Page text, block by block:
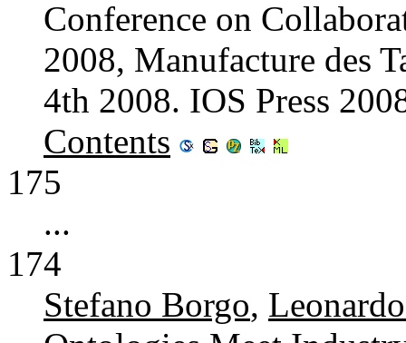
Conference on
2008, Manufacture des
4th 2008. IOS Press
Contents
175
...
174
Stefano Borgo,